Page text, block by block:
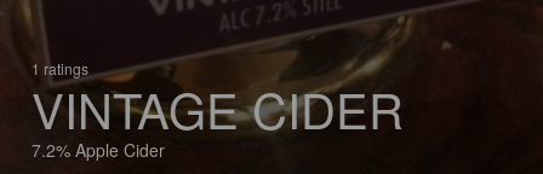
1 ratings
VINTAGE CIDER
7.2% Apple Cider